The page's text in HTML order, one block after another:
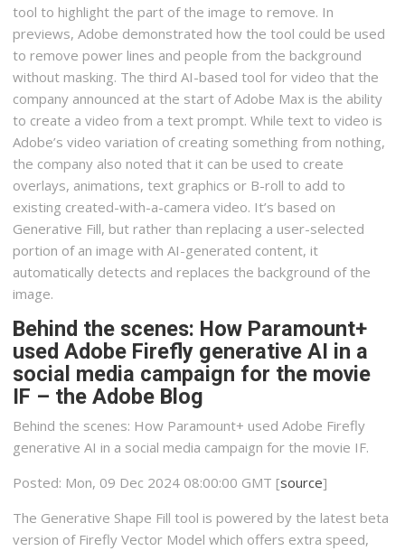
tool to highlight the part of the image to remove. In
previews, Adobe demonstrated how the tool could be used
to remove power lines and people from the background
without masking. The third AI-based tool for video that the
company announced at the start of Adobe Max is the ability
to create a video from a text prompt. While text to video is
Adobe’s video variation of creating something from nothing,
the company also noted that it can be used to create
overlays, animations, text graphics or B-roll to add to
existing created-with-a-camera video. It’s based on
Generative Fill, but rather than replacing a user-selected
portion of an image with AI-generated content, it
automatically detects and replaces the background of the
image.
Behind the scenes: How Paramount+
used Adobe Firefly generative AI in a
social media campaign for the movie
IF – the Adobe Blog
Behind the scenes: How Paramount+ used Adobe Firefly
generative AI in a social media campaign for the movie IF.
Posted: Mon, 09 Dec 2024 08:00:00 GMT [source]
The Generative Shape Fill tool is powered by the latest beta
version of Firefly Vector Model which offers extra speed,